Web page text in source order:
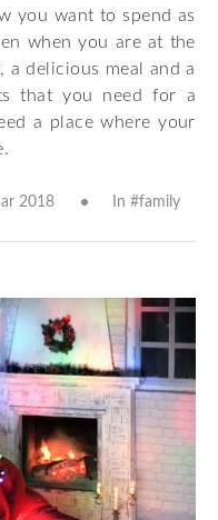
you want to spend as
when you are at the
a delicious meal and a
that you need for a
a place where your
2018 In #family